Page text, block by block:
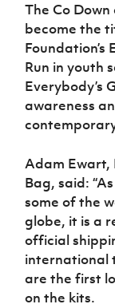
The Co
become the
Foundation’s
Run in youth
Everybody’s
awareness
Adam Ewart,
Bag, said:
some of the
globe, it is a
official
international
are the first
on the kits.